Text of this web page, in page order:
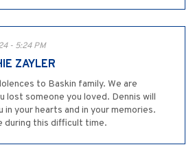
- 5:24 PM
ZAYLER
to Baskin family. We are
lost someone you loved. Dennis will
in your hearts and in your memories.
during this difficult time.